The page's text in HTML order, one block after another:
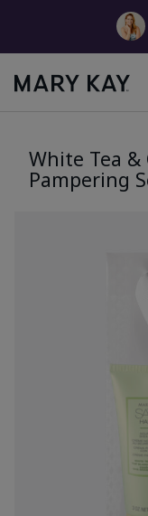
White Tea
Pampering